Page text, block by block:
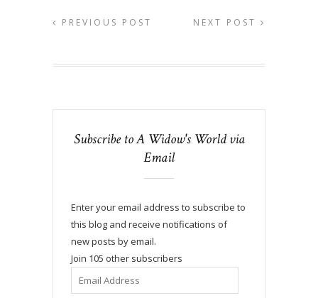
PREVIOUS POST NEXT POST
Subscribe to A Widow's World via
Email
Enter your email address to subscribe to
this blog and receive notifications of
new posts by email.
Join 105 other subscribers
Email
Address